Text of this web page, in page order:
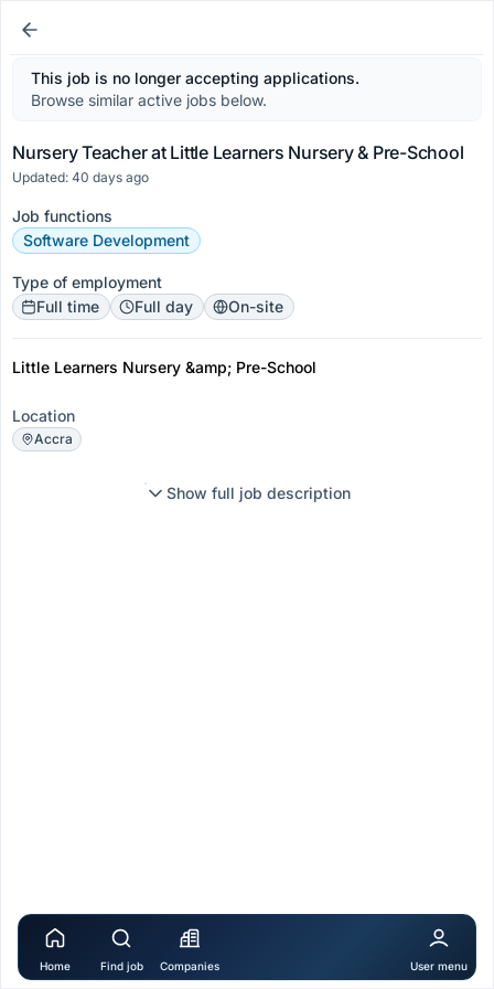
This job is no longer accepting applications.
Browse similar active jobs below.
Nursery Teacher at Little Learners Nursery & Pre-School
Updated: 40 days ago
Job functions
Software Development
Type of employment
Full time
Full day On-site
Little Learners Nursery &amp; Pre-School
Location
Accra
Show full job description
Home Find job Companies User menu